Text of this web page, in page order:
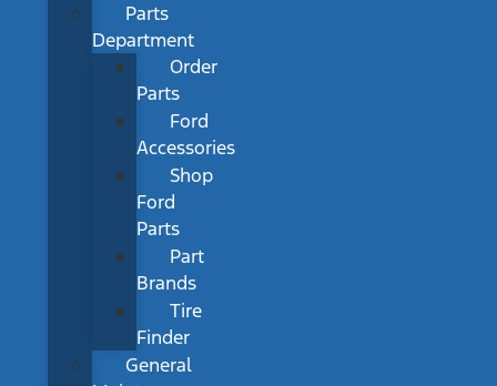
Parts
Department
Order
Parts
Ford
Accessories
Shop
Ford
Parts
Part
Brands
Tire
Finder
General